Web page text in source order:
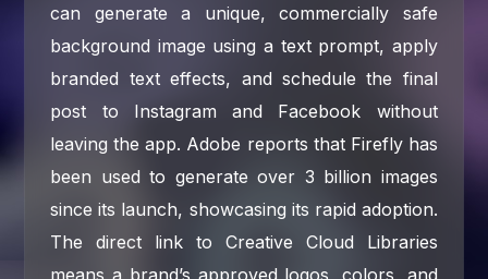
can generate a unique, commercially safe
background image using a text prompt, apply
branded text effects, and schedule the final
post to Instagram and Facebook without
leaving the app. Adobe reports that Firefly has
been used to generate over 3 billion images
since its launch, showcasing its rapid adoption.
The direct link to Creative Cloud Libraries
means a brand’s approved logos, colors, and